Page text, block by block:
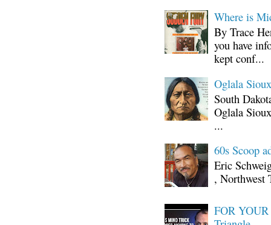
Where is
By Trace
you have
kept conf...
Oglala
South
Oglala
...
60s Scoop
Eric
, Northwest
FOR